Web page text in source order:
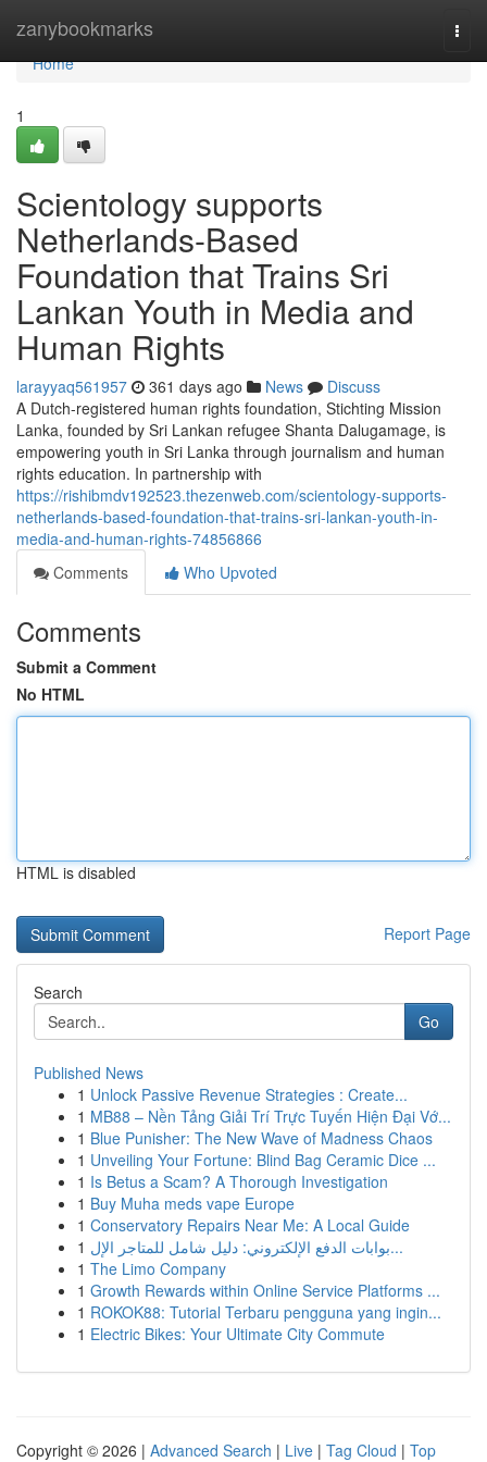
zanybookmarks
Home
Home
1
Scientology supports
Netherlands-Based
Foundation that Trains Sri
Lankan Youth in Media and
Human Rights
larayyaq561957 361 days ago News
Discuss
A Dutch-registered human rights foundation, Stichting Mission
Lanka, founded by Sri Lankan refugee Shanta Dalugamage, is
empowering youth in Sri Lanka through journalism and human
rights education. In partnership with
https://rishibmdv192523.thezenweb.com/scientology-supports-
netherlands-based-foundation-that-trains-sri-lankan-youth-in-
media-and-human-rights-74856866
Comments
Who Upvoted
Comments
Submit a Comment
No HTML
HTML is disabled
Report Page
Search
Go
Published News
1 Unlock Passive Revenue Strategies : Create...
1 MB88 – Nền Tảng Giải Trí Trực Tuyến Hiện Đại Vớ...
1 Blue Punisher: The New Wave of Madness Chaos
1 Unveiling Your Fortune: Blind Bag Ceramic Dice ...
1 Is Betus a Scam? A Thorough Investigation
1 Buy Muha meds vape Europe
1 Conservatory Repairs Near Me: A Local Guide
1
بوابات الدفع الإلكتروني: دليل شامل للمتاجر الإل...
1 The Limo Company
1 Growth Rewards within Online Service Platforms ...
1 ROKOK88: Tutorial Terbaru pengguna yang ingin...
1 Electric Bikes: Your Ultimate City Commute
Copyright © 2026 | Advanced Search | Live | Tag Cloud | Top